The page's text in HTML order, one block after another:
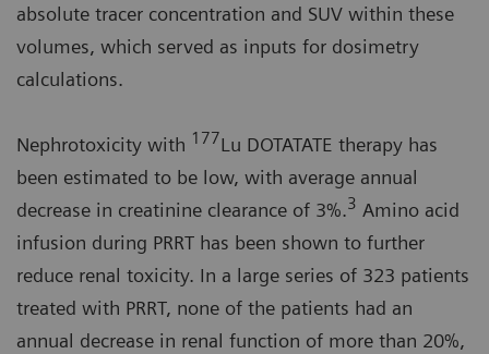
absolute tracer concentration and SUV within these
volumes, which served as inputs for dosimetry
calculations.
Nephrotoxicity with 177Lu DOTATATE therapy has
been estimated to be low, with average annual
decrease in creatinine clearance of 3%.3 Amino acid
infusion during PRRT has been shown to further
reduce renal toxicity. In a large series of 323 patients
treated with PRRT, none of the patients had an
annual decrease in renal function of more than 20%,